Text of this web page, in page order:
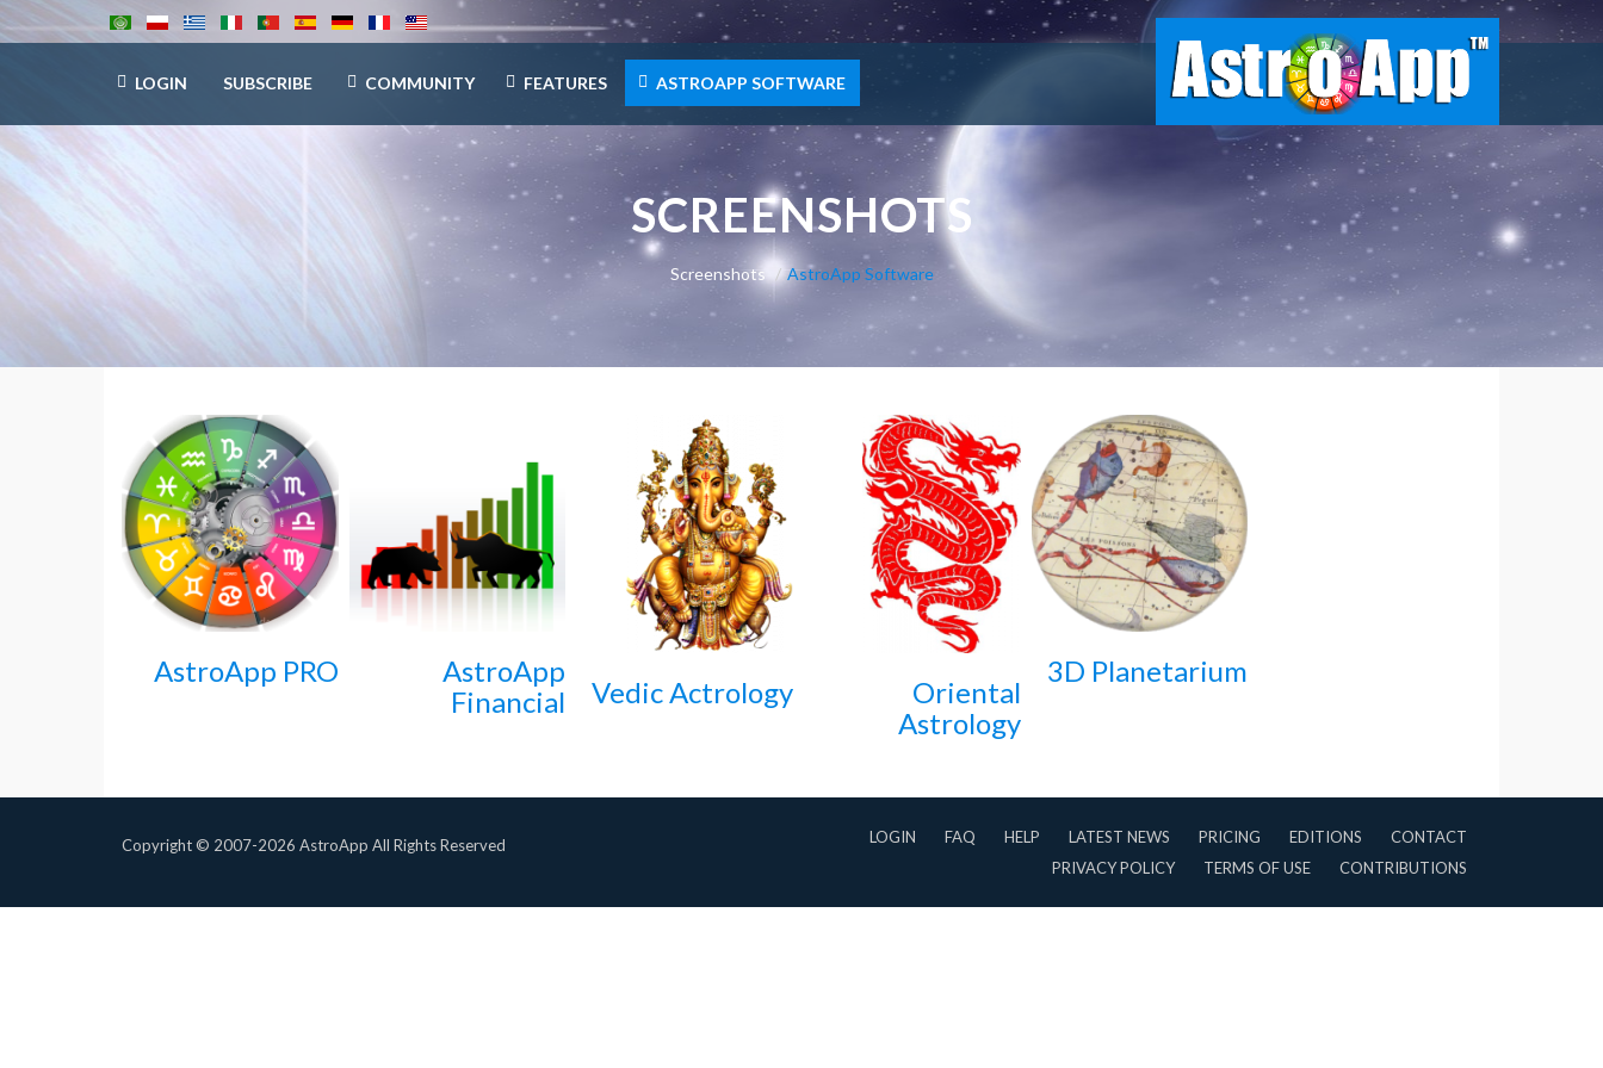
ASTROAPP SOFTWARE
FEATURES
COMMUNITY
SUBSCRIBE
LOGIN
SCREENSHOTS
AstroApp Software
Screenshots
AstroApp PRO
AstroApp
Financial
Vedic Actrology
Oriental
Astrology
3D Planetarium
CONTACT
EDITIONS
PRICING
LATEST NEWS
HELP
FAQ
LOGIN
CONTRIBUTIONS
TERMS OF USE
PRIVACY POLICY
Copyright © 2007-2026 AstroApp All Rights Reserved